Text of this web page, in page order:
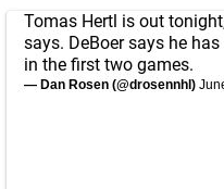
Tomas Hertl is out
says. DeBoer says he
in the first two games.
— Dan Rosen (@drosennhl)